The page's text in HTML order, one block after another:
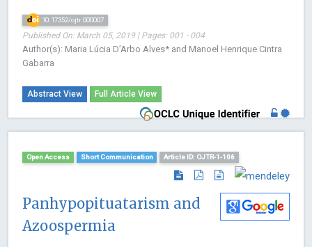
10.17352/ojtr.000007
Published On: March 05, 2019 | Pages: 001 - 004
Author(s): Maria Lúcia D’Arbo Alves* and Manoel Henrique Cintra
Gabarra
Abstract View Full Article View
Open Access Short Communication Article ID: OJTR-1-106
Panhypopituatarism and
Azoospermia